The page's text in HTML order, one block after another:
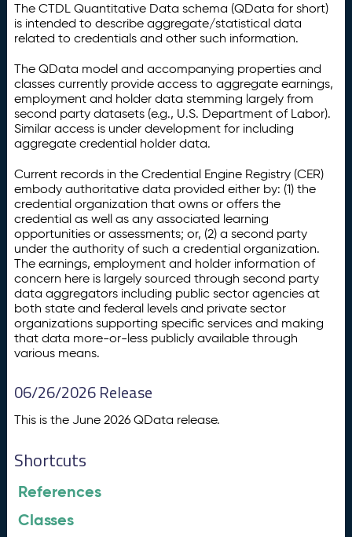
The CTDL Quantitative Data schema (QData for short)
is intended to describe aggregate/statistical data
related to credentials and other such information.
The QData model and accompanying properties and
classes currently provide access to aggregate earnings,
employment and holder data stemming largely from
second party datasets (e.g., U.S. Department of Labor).
Similar access is under development for including
aggregate credential holder data.
Current records in the Credential Engine Registry (CER)
embody authoritative data provided either by: (1) the
credential organization that owns or offers the
credential as well as any associated learning
opportunities or assessments; or, (2) a second party
under the authority of such a credential organization.
The earnings, employment and holder information of
concern here is largely sourced through second party
data aggregators including public sector agencies at
both state and federal levels and private sector
organizations supporting specific services and making
that data more-or-less publicly available through
various means.
06/26/2026 Release
This is the June 2026 QData release.
Shortcuts
References
Classes